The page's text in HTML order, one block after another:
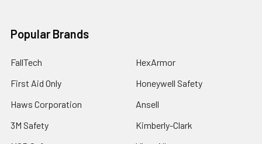
Popular Brands
FallTech
First Aid Only
Haws Corporation
3M Safety
HexArmor
Honeywell Safety
Ansell
Kimberly-Clark